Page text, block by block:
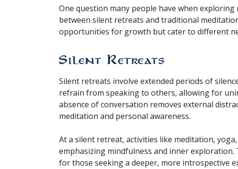
One question many people have when
between silent retreats and traditional
opportunities for growth but cater to different
Silent Retreats
Silent retreats involve extended periods of
refrain from speaking to others, allowing for
absence of conversation removes external
meditation and personal awareness.
At a silent retreat, activities like meditation,
emphasizing mindfulness and inner
for those seeking a deeper, more introspective